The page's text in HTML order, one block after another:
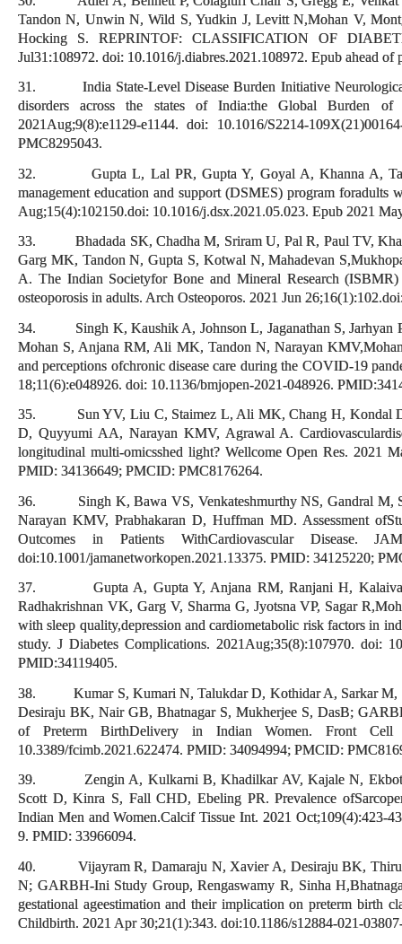
Tandon N, Unwin N, Wild S, Yudkin J, Levitt N,Mohan V,
Hocking S. REPRINTOF: CLASSIFICATION OF
Jul31:108972. doi: 10.1016/j.diabres.2021.108972. Epub ahead
31. India State-Level Disease Burden Initiative Neurological
disorders across the states of India:the Global Burden
2021Aug;9(8):e1129-e1144. doi: 10.1016/S2214-
PMC8295043.
32. Gupta L, Lal PR, Gupta Y, Goyal A, Khanna A,
management education and support (DSMES) program foradults
Aug;15(4):102150.doi: 10.1016/j.dsx.2021.05.023. Epub 2021
33. Bhadada SK, Chadha M, Sriram U, Pal R, Paul TV,
Garg MK, Tandon N, Gupta S, Kotwal N, Mahadevan
A. The Indian Societyfor Bone and Mineral Research
osteoporosis in adults. Arch Osteoporos. 2021 Jun
34. Singh K, Kaushik A, Johnson L, Jaganathan S, Jarhyan
Mohan S, Anjana RM, Ali MK, Tandon N, Narayan
and perceptions ofchronic disease care during the COVID-19
18;11(6):e048926. doi: 10.1136/bmjopen-2021-048926.
35. Sun YV, Liu C, Staimez L, Ali MK, Chang H, Kondal D,
D, Quyyumi AA, Narayan KMV, Agrawal A.
longitudinal multi-omicsshed light? Wellcome Open Res. 2021
PMID: 34136649; PMCID: PMC8176264.
36. Singh K, Bawa VS, Venkateshmurthy NS, Gandral M,
Narayan KMV, Prabhakaran D, Huffman MD. Assessment
Outcomes in Patients WithCardiovascular Disease.
doi:10.1001/jamanetworkopen.2021.13375. PMID: 34125220;
37. Gupta A, Gupta Y, Anjana RM, Ranjani H, Kalaivani
Radhakrishnan VK, Garg V, Sharma G, Jyotsna VP, Sagar
with sleep quality,depression and cardiometabolic risk factors in
study. J Diabetes Complications. 2021Aug;35(8):107970. doi:
PMID:34119405.
38. Kumar S, Kumari N, Talukdar D, Kothidar A, Sarkar M,
Desiraju BK, Nair GB, Bhatnagar S, Mukherjee S, DasB;
of Preterm BirthDelivery in Indian Women. Front Cell
10.3389/fcimb.2021.622474. PMID: 34094994; PMCID:
39. Zengin A, Kulkarni B, Khadilkar AV, Kajale N, Ekbote
Scott D, Kinra S, Fall CHD, Ebeling PR. Prevalence
Indian Men and Women.Calcif Tissue Int. 2021 Oct;109(4):423-
9. PMID: 33966094.
40. Vijayram R, Damaraju N, Xavier A, Desiraju BK,
N; GARBH-Ini Study Group, Rengaswamy R, Sinha
gestational ageestimation and their implication on preterm birth
Childbirth. 2021 Apr 30;21(1):343. doi:10.1186/s12884-021-